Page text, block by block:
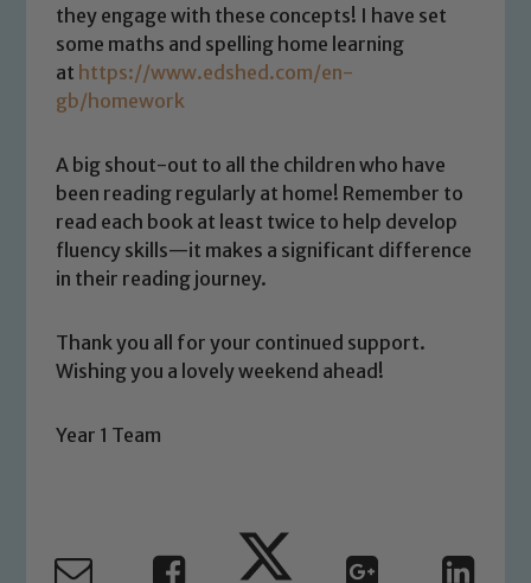
they engage with these concepts! I have set
some maths and spelling home learning
at https://www.edshed.com/en-
gb/homework
A big shout-out to all the children who have
been reading regularly at home! Remember to
read each book at least twice to help develop
fluency skills—it makes a significant difference
in their reading journey.
Thank you all for your continued support.
Wishing you a lovely weekend ahead!
Year 1 Team
volunteers to share this commitment. If
you have any concerns regarding the
safeguarding of any of our pupils,
please contact one of our Designated
Marie Macey-Dare and Jo Plummer. To
read our Child Protection and
Safeguarding policies, please click the
link below
Child Protection and Safeguarding